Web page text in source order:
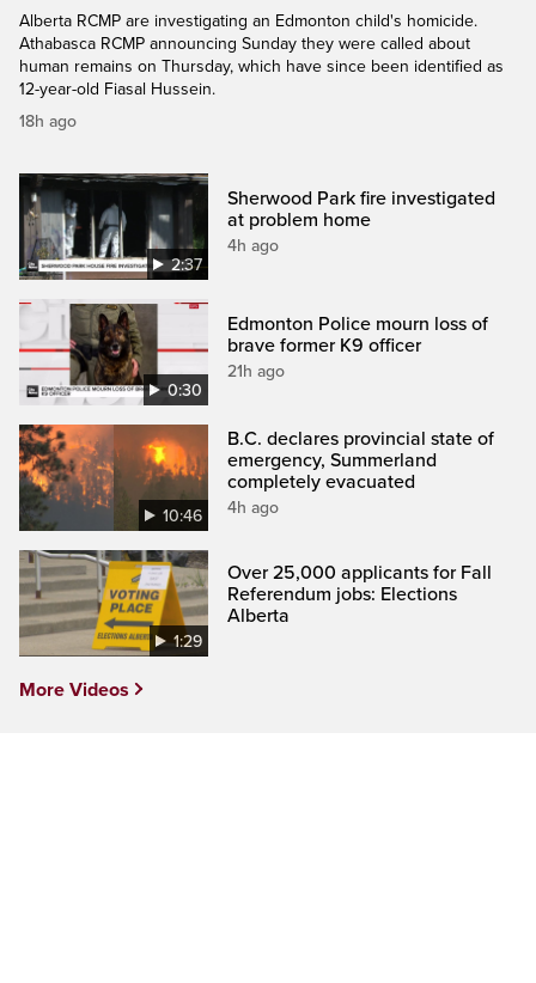
Alberta RCMP are investigating an Edmonton child's homicide.
Athabasca RCMP announcing Sunday they were called about
human remains on Thursday, which have since been identified as
12-year-old Fiasal Hussein.
18h ago
2:37
Sherwood Park fire investigated
at problem home
4h ago
0:30
Edmonton Police mourn loss of
brave former K9 officer
21h ago
10:46
B.C. declares provincial state of
emergency, Summerland
completely evacuated
4h ago
1:29
Over 25,000 applicants for Fall
Referendum jobs: Elections
Alberta
More Videos